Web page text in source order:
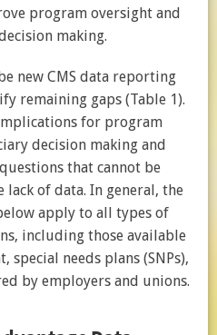
program oversight and
making.
new CMS data reporting
remaining gaps (Table 1).
for program
decision making and
that cannot be
lack of data. In general, the
apply to all types of
including those available
needs plans (SNPs),
by employers and unions.